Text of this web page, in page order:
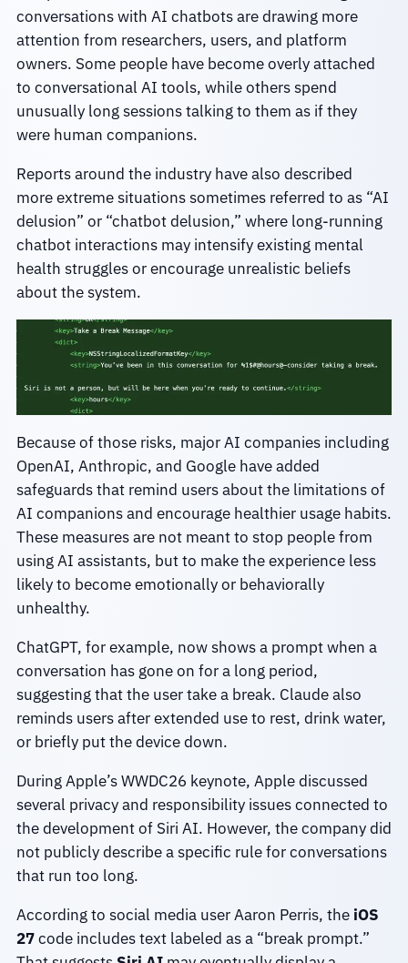
conversations with AI chatbots are drawing more
attention from researchers, users, and platform
owners. Some people have become overly attached
to conversational AI tools, while others spend
unusually long sessions talking to them as if they
were human companions.
Reports around the industry have also described
more extreme situations sometimes referred to as “AI
delusion” or “chatbot delusion,” where long-running
chatbot interactions may intensify existing mental
health struggles or encourage unrealistic beliefs
about the system.
Because of those risks, major AI companies including
OpenAI, Anthropic, and Google have added
safeguards that remind users about the limitations of
AI companions and encourage healthier usage habits.
These measures are not meant to stop people from
using AI assistants, but to make the experience less
likely to become emotionally or behaviorally
unhealthy.
ChatGPT, for example, now shows a prompt when a
conversation has gone on for a long period,
suggesting that the user take a break. Claude also
reminds users after extended use to rest, drink water,
or briefly put the device down.
During Apple’s WWDC26 keynote, Apple discussed
several privacy and responsibility issues connected to
the development of Siri AI. However, the company did
not publicly describe a specific rule for conversations
that run too long.
According to social media user Aaron Perris, the iOS
27code includes text labeled as a “break prompt.”